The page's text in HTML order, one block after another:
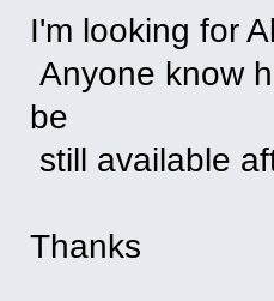
I'm looking for
Anyone know
be
still available
Thanks